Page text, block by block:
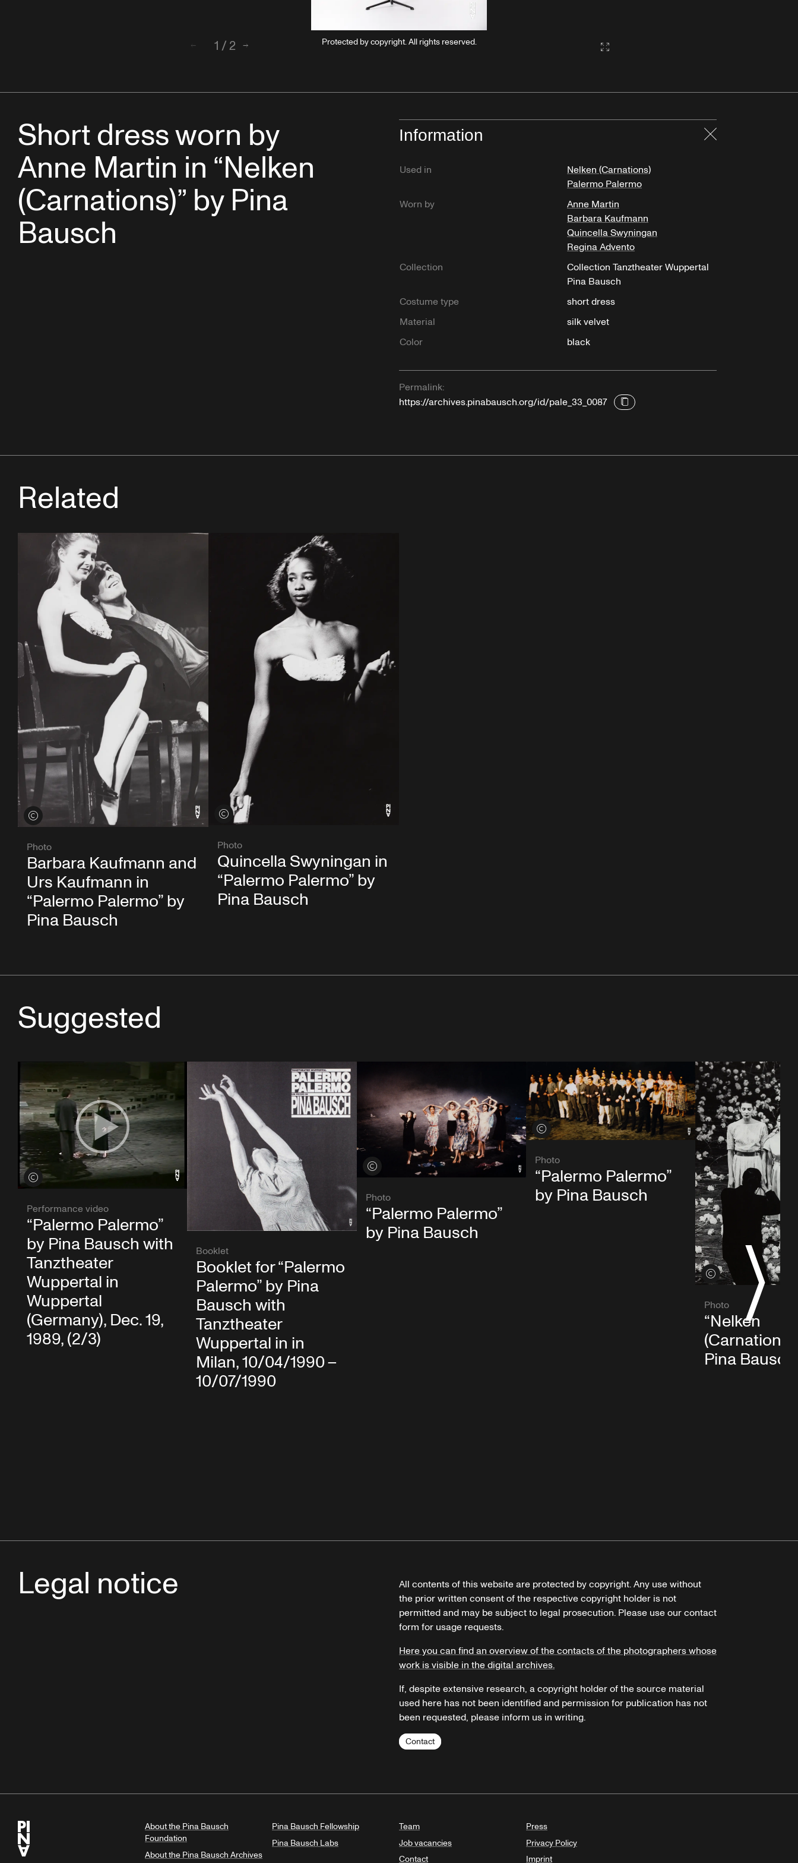
1 /2 Protected by copyright. All rights reserved. Gallery2:fullscreen
Short dress worn by
Anne Martin in “Nelken
(Carnations)” by Pina
Bausch
Information
Used in
Nelken (Carnations)
Palermo Palermo
Worn by
Anne Martin
Barbara Kaufmann
Quincella Swyningan
Regina Advento
Collection
Collection Tanztheater Wuppertal
Pina Bausch
Costume type
short dress
Material
silk velvet
Color
black
Permalink:
https://archives.pinabausch.org/id/pale_33_0087
Related
View credits
Photo
Barbara Kaufmann and
Urs Kaufmann in
“Palermo Palermo” by
Pina Bausch
View credits
Photo
Quincella Swyningan in
“Palermo Palermo” by
Pina Bausch
Suggested
View credits
Performance video
“Palermo Palermo”
by Pina Bausch with
Tanztheater
Wuppertal in
Wuppertal
(Germany), Dec. 19,
1989, (2/3)
Booklet
Booklet for “Palermo
Palermo” by Pina
Bausch with
Tanztheater
Wuppertal in in
Milan, 10/04/1990 –
10/07/1990
View credits
Photo
“Palermo Palermo”
by Pina Bausch
View credits
Photo
“Palermo Palermo”
by Pina Bausch
View credits
Photo
“Nelken
Pina Bausch
Legal notice
All contents of this website are protected by copyright. Any use without
the prior written consent of the respective copyright holder is not
permitted and may be subject to legal prosecution. Please use our contact
form for usage requests.
Here you can find an overview of the contacts of the photographers whose
work is visible in the digital archives.
If, despite extensive research, a copyright holder of the source material
used here has not been identified and permission for publication has not
been requested, please inform us in writing.
Contact
About the Pina Bausch
Foundation
About the Pina Bausch Archives
Pina Bausch Fellowship
Pina Bausch Labs
Team
Job vacancies
Contact
Press
Privacy Policy
Imprint